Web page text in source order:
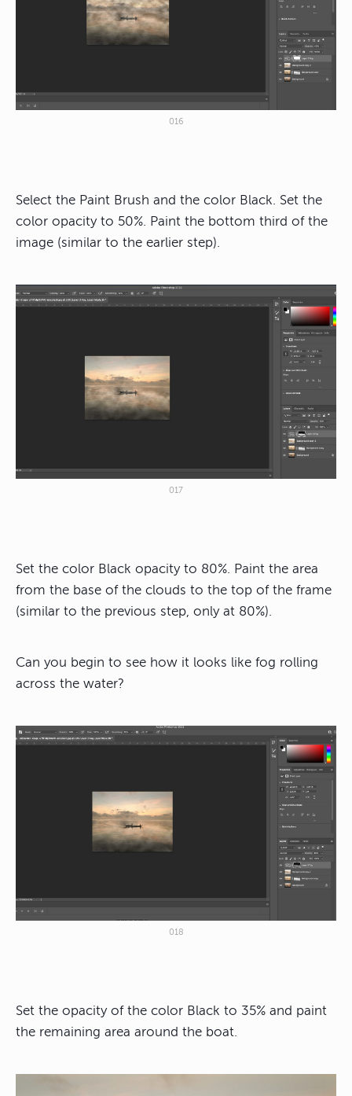
016
Select the Paint Brush and the color Black. Set the
color opacity to 50%. Paint the bottom third of the
image (similar to the earlier step).
017
Set the color Black opacity to 80%. Paint the area
from the base of the clouds to the top of the frame
(similar to the previous step, only at 80%).
Can you begin to see how it looks like fog rolling
across the water?
018
Set the opacity of the color Black to 35% and paint
the remaining area around the boat.